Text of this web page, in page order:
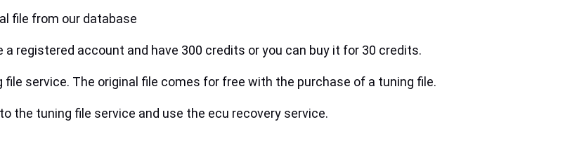
file from our database
registered account and have 300 credits or you can buy it for 30 credits.
service. The original file comes for free with the purchase of a tuning file.
the tuning file service and use the ecu recovery service.